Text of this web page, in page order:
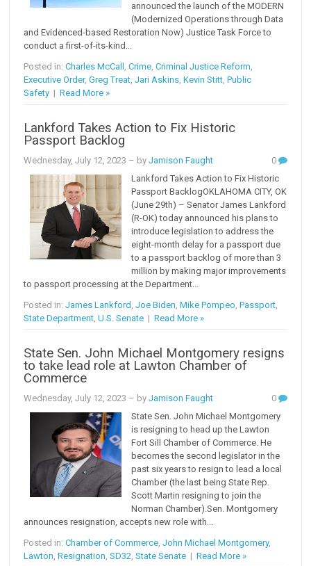
announced the launch of the MODERN
(Modernized Operations through Data
and Evidenced-based Restoration Now) Justice Task Force to
conduct a first-of-its-kind...
Posted in:Charles McCall ,Crime ,Criminal Justice Reform
Executive Order,Greg Treat ,Jari Askins ,Kevin Stitt ,Public
Safety |Read More »
Lankford Takes Action to Fix Historic
Passport Backlog
Wednesday, July 12, 2023 – byJamison Faught
0
Lankford Takes Action to Fix Historic
Passport BacklogOKLAHOMA CITY, OK
(June 29th) – Senator James Lankford
(R-OK) today announced his plans to
introduce legislation to address the
eight-month delay for a passport due
to a passport backlog of more than 3
million by making major improvements
to passport processing at the Department...
Posted in:James Lankford ,Joe Biden ,Mike Pompeo ,Passport
State Department ,U.S. Senate |Read More »
State Sen. John Michael Montgomery resigns
to take lead role at Lawton Chamber of
Commerce
Wednesday, July 12, 2023 – byJamison Faught
0
State Sen. John Michael Montgomery
is resigning to head up the Lawton
Fort Sill Chamber of Commerce. He
becomes the second legislator in the
past six years to resign to lead a local
Chamber (the last being State Rep.
Scott Martin resigning to join the
Norman Chamber).Sen. Montgomery
announces resignation, accepts new role with...
Posted in:Chamber of Commerce ,John Michael Montgomery,
Lawton ,Resignation ,SD32 ,State Senate |Read More »